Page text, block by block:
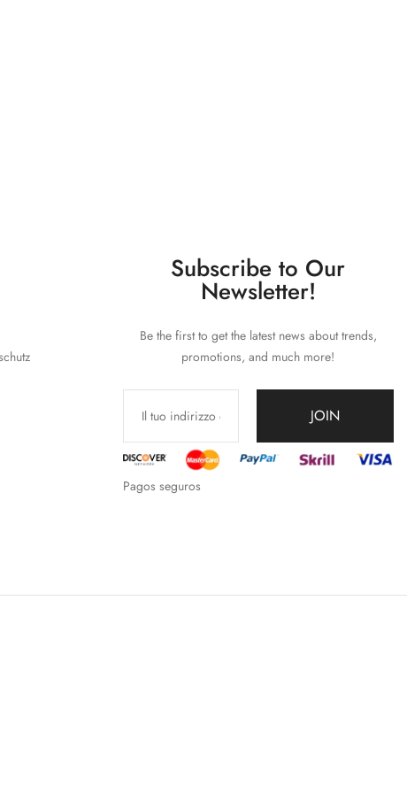
Subscribe to Our
Newsletter!
Be the first to get the latest news about trends,
promotions, and much more!
JOIN
Pagos seguros